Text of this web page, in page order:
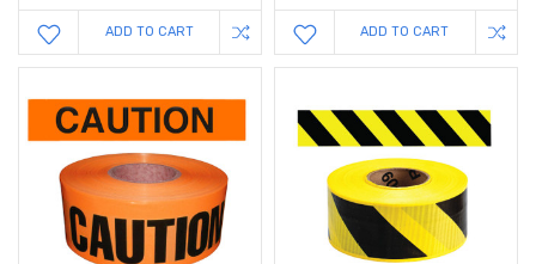
ADD TO CART ADD TO CART